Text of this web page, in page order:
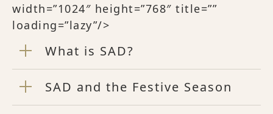
width=”1024″ height=”768″ title=””
loading=”lazy”/>
What is SAD?
SAD and the Festive Season